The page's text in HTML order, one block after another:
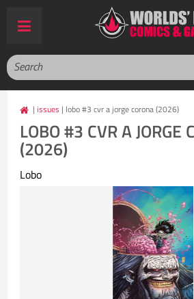
|issues | lobo #3 cvr a jorge corona (2026)
LOBO #3 CVR A JORGE
(2026)
Lobo